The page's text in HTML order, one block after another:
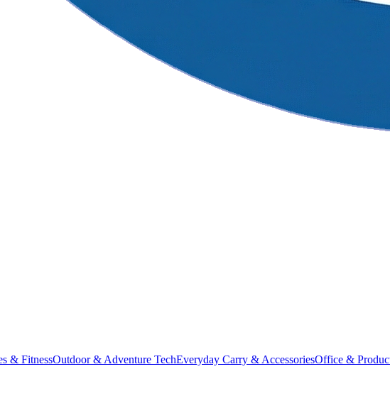
& FitnessOutdoor & Adventure TechEveryday Carry & AccessoriesOffice &